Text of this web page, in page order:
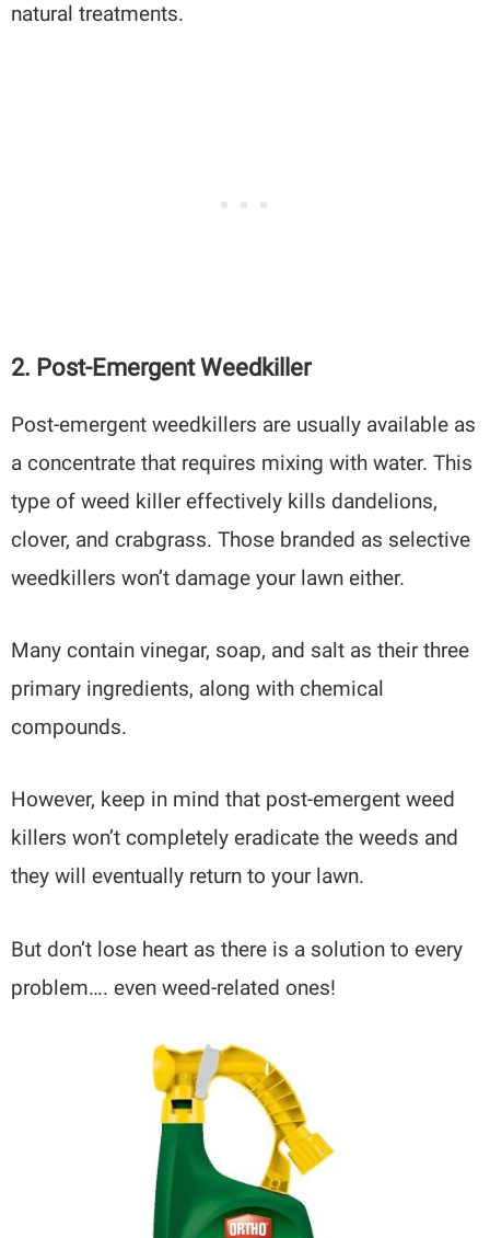
natural treatments.
2. Post-Emergent Weedkiller
Post-emergent weedkillers are usually available as
a concentrate that requires mixing with water. This
type of weed killer effectively kills dandelions,
clover, and crabgrass. Those branded as selective
weedkillers won’t damage your lawn either.
Many contain vinegar, soap, and salt as their three
primary ingredients, along with chemical
compounds.
However, keep in mind that post-emergent weed
killers won’t completely eradicate the weeds and
they will eventually return to your lawn.
But don’t lose heart as there is a solution to every
problem…. even weed-related ones!